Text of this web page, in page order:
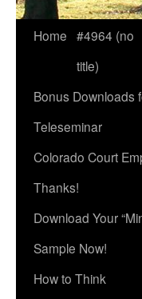
Home #4964 (no
title)
Bonus Downloads
Teleseminar
Colorado Court
Thanks!
Download Your
Sample Now!
How to Think